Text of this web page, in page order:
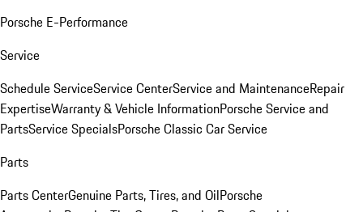
Porsche E-Performance
Service
Schedule ServiceService CenterService and MaintenanceRepair
ExpertiseWarranty & Vehicle InformationPorsche Service and
PartsService SpecialsPorsche Classic Car Service
Parts
Parts CenterGenuine Parts, Tires, and OilPorsche